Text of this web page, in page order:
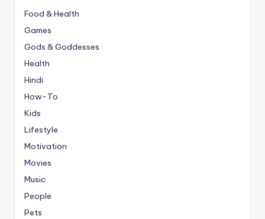
Food & Health
Games
Gods & Goddesses
Health
Hindi
How-To
Kids
Lifestyle
Motivation
Movies
Music
People
Pets